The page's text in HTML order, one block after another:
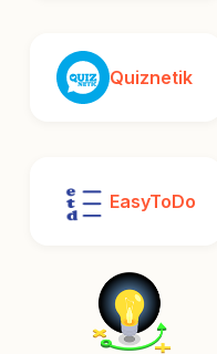
Quiznetik
EasyToDo